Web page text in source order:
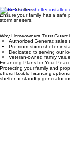
Storm Shelters
Ensure your family has a safe
Why Homeowners Trust
Authorized Generac sales
Premium storm shelter
Dedicated to serving our
Veteran-owned family
Financing Plans for Your
Protecting your family and
offers flexible financing